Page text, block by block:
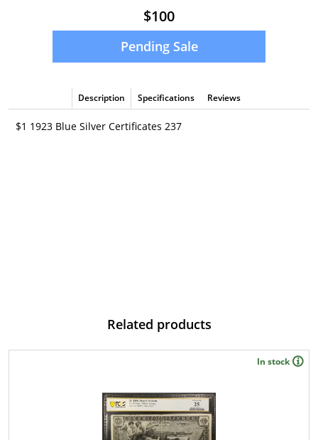
$100
Pending Sale
Description Specifications Reviews
$1 1923 Blue Silver Certificates 237
Related products
In stock